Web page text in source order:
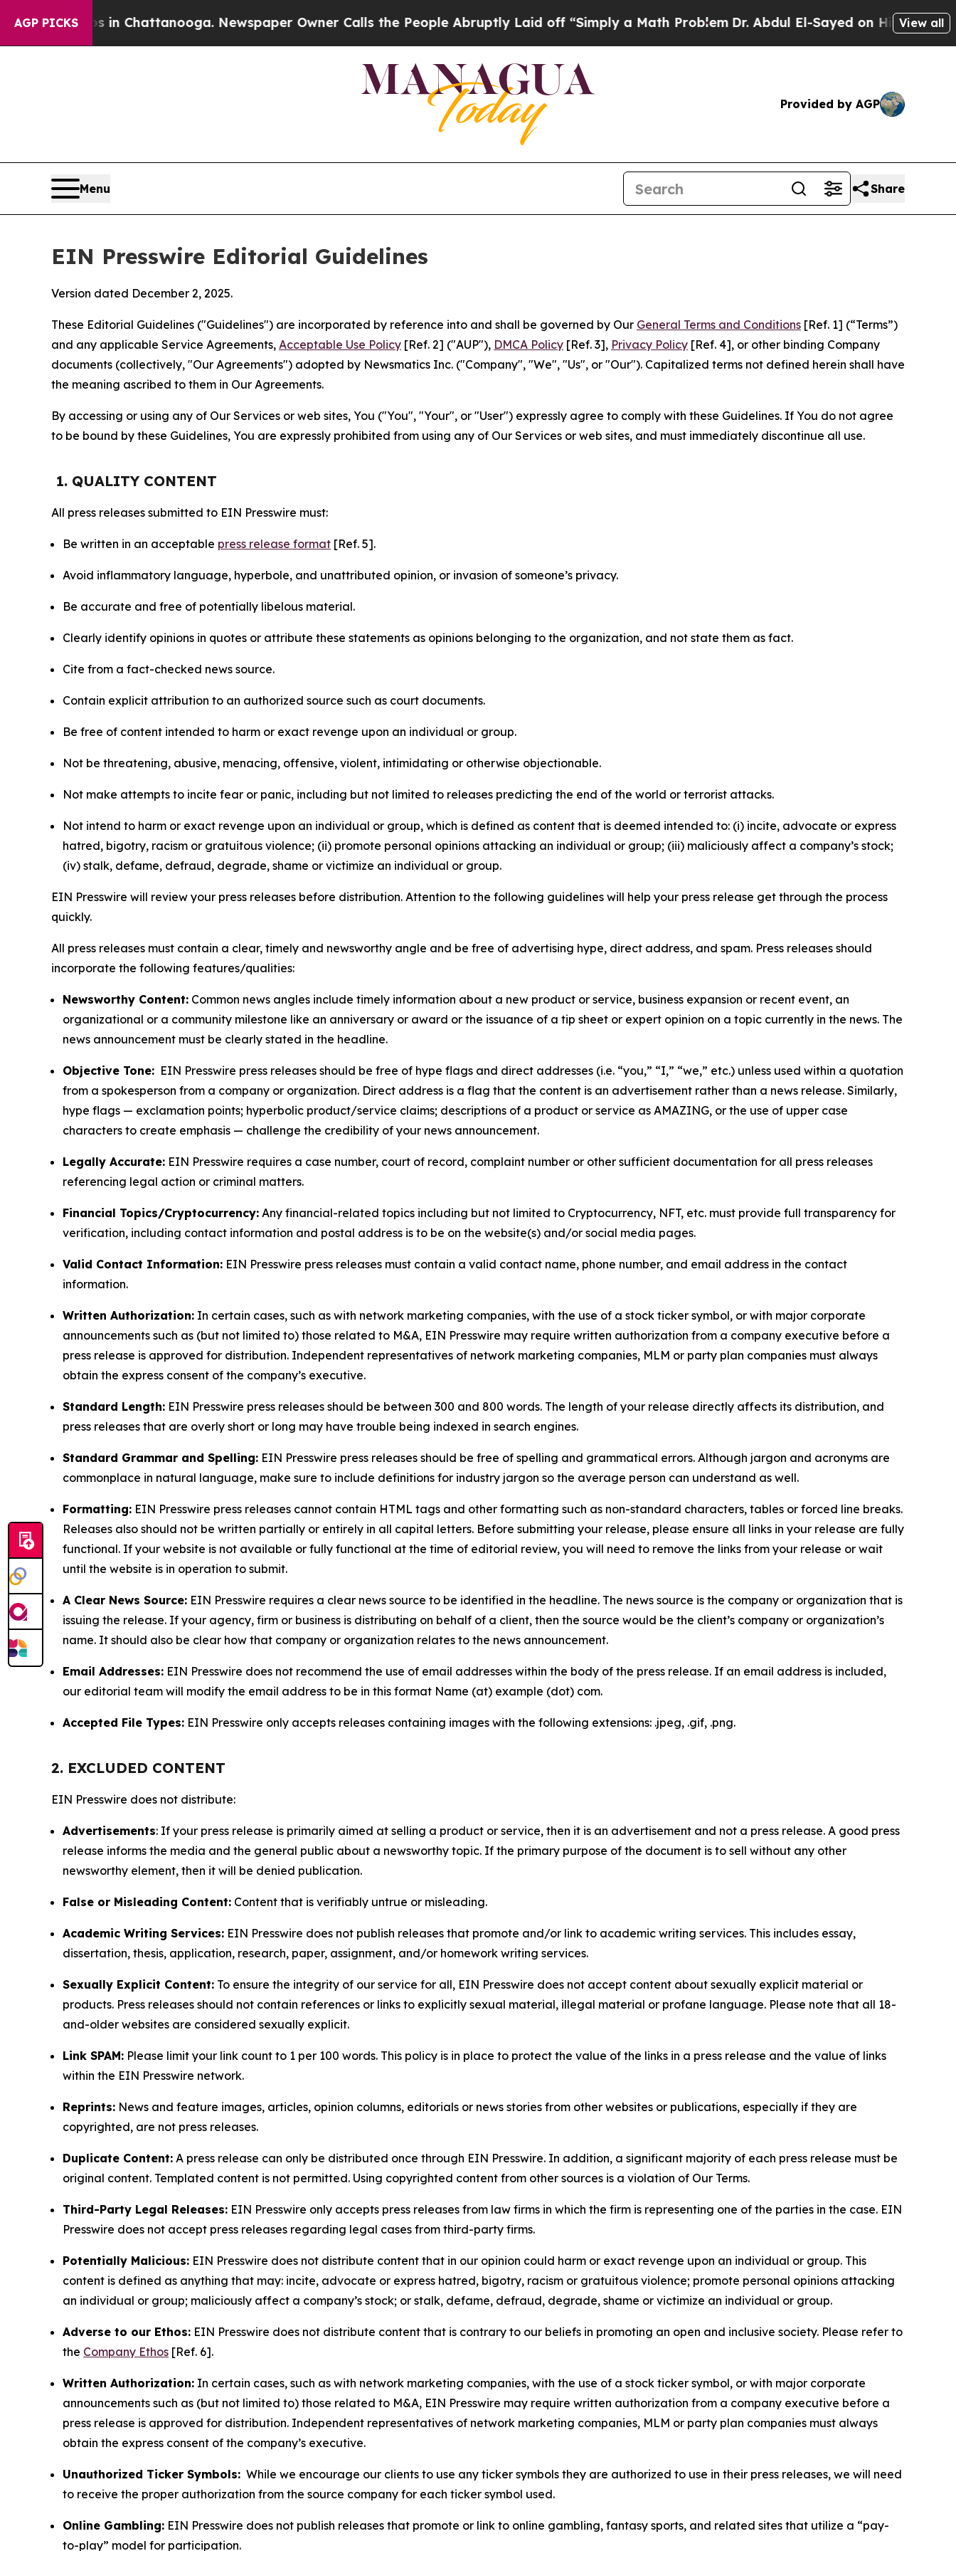
AGP PICKS
in Chattanooga. Newspaper Owner Calls the People Abruptly Laid off “Simply a Math ProblemDr. Abdul El-Sayed on Historic Michigan Win:
View all
Provided by AGP
Menu Share
EIN Presswire Editorial Guidelines
Version dated December 2, 2025.
These Editorial Guidelines ("Guidelines") are incorporated by reference into and shall be governed by Our General Terms and Conditions [Ref. 1] (“Terms”)
and any applicable Service Agreements, Acceptable Use Policy [Ref. 2] ("AUP"), DMCA Policy [Ref. 3], Privacy Policy [Ref. 4], or other binding Company
documents (collectively, "Our Agreements") adopted by Newsmatics Inc. ("Company", "We", "Us", or "Our"). Capitalized terms not defined herein shall have
the meaning ascribed to them in Our Agreements.
By accessing or using any of Our Services or web sites, You ("You", "Your", or "User") expressly agree to comply with these Guidelines. If You do not agree
to be bound by these Guidelines, You are expressly prohibited from using any of Our Services or web sites, and must immediately discontinue all use.
1. QUALITY CONTENT
All press releases submitted to EIN Presswire must:
Be written in an acceptable press release format [Ref. 5].
Avoid inflammatory language, hyperbole, and unattributed opinion, or invasion of someone’s privacy.
Be accurate and free of potentially libelous material.
Clearly identify opinions in quotes or attribute these statements as opinions belonging to the organization, and not state them as fact.
Cite from a fact-checked news source.
Contain explicit attribution to an authorized source such as court documents.
Be free of content intended to harm or exact revenge upon an individual or group.
Not be threatening, abusive, menacing, offensive, violent, intimidating or otherwise objectionable.
Not make attempts to incite fear or panic, including but not limited to releases predicting the end of the world or terrorist attacks.
Not intend to harm or exact revenge upon an individual or group, which is defined as content that is deemed intended to: (i) incite, advocate or express
hatred, bigotry, racism or gratuitous violence; (ii) promote personal opinions attacking an individual or group; (iii) maliciously affect a company’s stock;
(iv) stalk, defame, defraud, degrade, shame or victimize an individual or group.
EIN Presswire will review your press releases before distribution. Attention to the following guidelines will help your press release get through the process
quickly.
All press releases must contain a clear, timely and newsworthy angle and be free of advertising hype, direct address, and spam. Press releases should
incorporate the following features/qualities:
Newsworthy Content: Common news angles include timely information about a new product or service, business expansion or recent event, an
organizational or a community milestone like an anniversary or award or the issuance of a tip sheet or expert opinion on a topic currently in the news. The
news announcement must be clearly stated in the headline.
Objective Tone: EIN Presswire press releases should be free of hype flags and direct addresses (i.e. “you,” “I,” “we,” etc.) unless used within a quotation
from a spokesperson from a company or organization. Direct address is a flag that the content is an advertisement rather than a news release. Similarly,
hype flags — exclamation points; hyperbolic product/service claims; descriptions of a product or service as AMAZING, or the use of upper case
characters to create emphasis — challenge the credibility of your news announcement.
Legally Accurate: EIN Presswire requires a case number, court of record, complaint number or other sufficient documentation for all press releases
referencing legal action or criminal matters.
Financial Topics/Cryptocurrency: Any financial-related topics including but not limited to Cryptocurrency, NFT, etc. must provide full transparency for
verification, including contact information and postal address is to be on the website(s) and/or social media pages.
Valid Contact Information: EIN Presswire press releases must contain a valid contact name, phone number, and email address in the contact
information.
Written Authorization: In certain cases, such as with network marketing companies, with the use of a stock ticker symbol, or with major corporate
announcements such as (but not limited to) those related to M&A, EIN Presswire may require written authorization from a company executive before a
press release is approved for distribution. Independent representatives of network marketing companies, MLM or party plan companies must always
obtain the express consent of the company’s executive.
Standard Length: EIN Presswire press releases should be between 300 and 800 words. The length of your release directly affects its distribution, and
press releases that are overly short or long may have trouble being indexed in search engines.
Standard Grammar and Spelling: EIN Presswire press releases should be free of spelling and grammatical errors. Although jargon and acronyms are
commonplace in natural language, make sure to include definitions for industry jargon so the average person can understand as well.
Formatting: EIN Presswire press releases cannot contain HTML tags and other formatting such as non-standard characters, tables or forced line breaks.
Releases also should not be written partially or entirely in all capital letters. Before submitting your release, please ensure all links in your release are fully
functional. If your website is not available or fully functional at the time of editorial review, you will need to remove the links from your release or wait
until the website is in operation to submit.
A Clear News Source: EIN Presswire requires a clear news source to be identified in the headline. The news source is the company or organization that is
issuing the release. If your agency, firm or business is distributing on behalf of a client, then the source would be the client’s company or organization’s
name. It should also be clear how that company or organization relates to the news announcement.
Email Addresses: EIN Presswire does not recommend the use of email addresses within the body of the press release. If an email address is included,
our editorial team will modify the email address to be in this format Name (at) example (dot) com.
Accepted File Types: EIN Presswire only accepts releases containing images with the following extensions: .jpeg, .gif, .png.
2. EXCLUDED CONTENT
EIN Presswire does not distribute:
Advertisements: If your press release is primarily aimed at selling a product or service, then it is an advertisement and not a press release. A good press
release informs the media and the general public about a newsworthy topic. If the primary purpose of the document is to sell without any other
newsworthy element, then it will be denied publication.
False or Misleading Content: Content that is verifiably untrue or misleading.
Academic Writing Services: EIN Presswire does not publish releases that promote and/or link to academic writing services. This includes essay,
dissertation, thesis, application, research, paper, assignment, and/or homework writing services.
Sexually Explicit Content: To ensure the integrity of our service for all, EIN Presswire does not accept content about sexually explicit material or
products. Press releases should not contain references or links to explicitly sexual material, illegal material or profane language. Please note that all 18-
and-older websites are considered sexually explicit.
Link SPAM: Please limit your link count to 1 per 100 words. This policy is in place to protect the value of the links in a press release and the value of links
within the EIN Presswire network.
Reprints: News and feature images, articles, opinion columns, editorials or news stories from other websites or publications, especially if they are
copyrighted, are not press releases.
Duplicate Content: A press release can only be distributed once through EIN Presswire. In addition, a significant majority of each press release must be
original content. Templated content is not permitted. Using copyrighted content from other sources is a violation of Our Terms.
Third-Party Legal Releases: EIN Presswire only accepts press releases from law firms in which the firm is representing one of the parties in the case. EIN
Presswire does not accept press releases regarding legal cases from third-party firms.
Potentially Malicious: EIN Presswire does not distribute content that in our opinion could harm or exact revenge upon an individual or group. This
content is defined as anything that may: incite, advocate or express hatred, bigotry, racism or gratuitous violence; promote personal opinions attacking
an individual or group; maliciously affect a company’s stock; or stalk, defame, defraud, degrade, shame or victimize an individual or group.
Adverse to our Ethos: EIN Presswire does not distribute content that is contrary to our beliefs in promoting an open and inclusive society. Please refer to
the Company Ethos [Ref. 6].
Written Authorization: In certain cases, such as with network marketing companies, with the use of a stock ticker symbol, or with major corporate
announcements such as (but not limited to) those related to M&A, EIN Presswire may require written authorization from a company executive before a
press release is approved for distribution. Independent representatives of network marketing companies, MLM or party plan companies must always
obtain the express consent of the company’s executive.
Unauthorized Ticker Symbols: While we encourage our clients to use any ticker symbols they are authorized to use in their press releases, we will need
to receive the proper authorization from the source company for each ticker symbol used.
Online Gambling: EIN Presswire does not publish releases that promote or link to online gambling, fantasy sports, and related sites that utilize a “pay-
to-play” model for participation.